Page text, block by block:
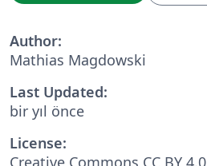
Author:
Mathias Magdowski
Last Updated:
bir yıl önce
License:
Creative Commons CC BY 4.0